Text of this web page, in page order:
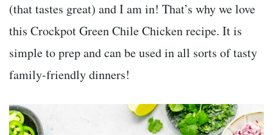
(that tastes great) and I am in! That’s why we love
this Crockpot Green Chile Chicken recipe. It is
simple to prep and can be used in all sorts of tasty
family-friendly dinners!